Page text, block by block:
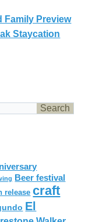
Family Preview
Staycation
Beer festival
release craft
El